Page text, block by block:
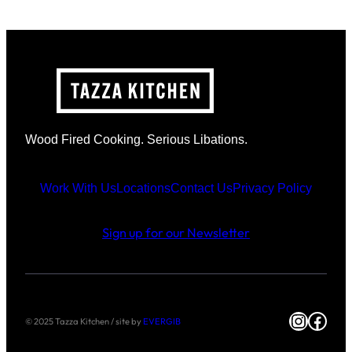
Wood Fired Cooking. Serious Libations.
Work With UsLocationsContact UsPrivacy Policy
Sign up for our Newsletter
© 2025 Tazza Kitchen / site by EVERGIB